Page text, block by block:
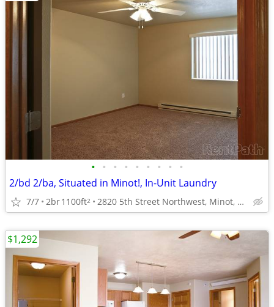
• • • • • • • • •
2/bd 2/ba, Situated in Minot!, In-Unit Laundry
7/7 2br1100ft2 2820 5th Street Northwest, Minot, ND
$1,292